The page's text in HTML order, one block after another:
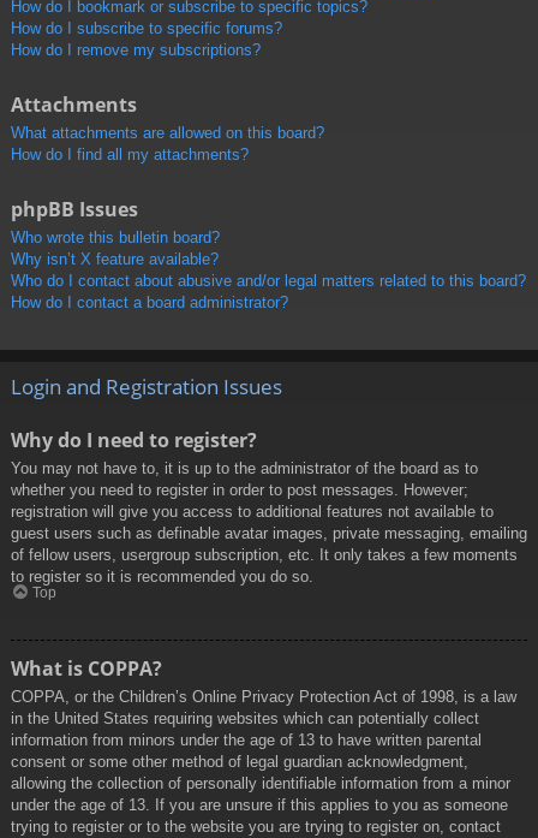
How do I bookmark or subscribe to specific topics?
How do I subscribe to specific forums?
How do I remove my subscriptions?
Attachments
What attachments are allowed on this board?
How do I find all my attachments?
phpBB Issues
Who wrote this bulletin board?
Why isn’t X feature available?
Who do I contact about abusive and/or legal matters related to this board?
How do I contact a board administrator?
Login and Registration Issues
Why do I need to register?
You may not have to, it is up to the administrator of the board as to
whether you need to register in order to post messages. However;
registration will give you access to additional features not available to
guest users such as definable avatar images, private messaging, emailing
of fellow users, usergroup subscription, etc. It only takes a few moments
to register so it is recommended you do so.
Top
What is COPPA?
COPPA, or the Children’s Online Privacy Protection Act of 1998, is a law
in the United States requiring websites which can potentially collect
information from minors under the age of 13 to have written parental
consent or some other method of legal guardian acknowledgment,
allowing the collection of personally identifiable information from a minor
under the age of 13. If you are unsure if this applies to you as someone
trying to register or to the website you are trying to register on, contact